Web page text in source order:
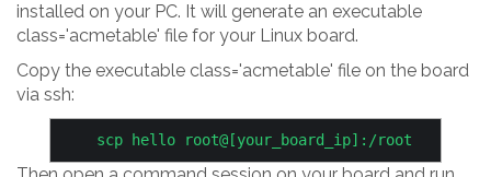
installed on your PC. It will generate an executable
class='acmetable' file for your Linux board.
Copy the executable class='acmetable' file on the board
via ssh: